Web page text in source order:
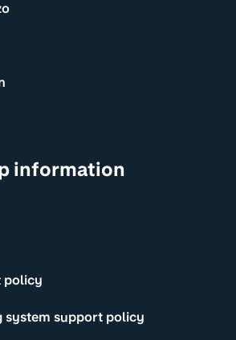
information
policy
system support policy